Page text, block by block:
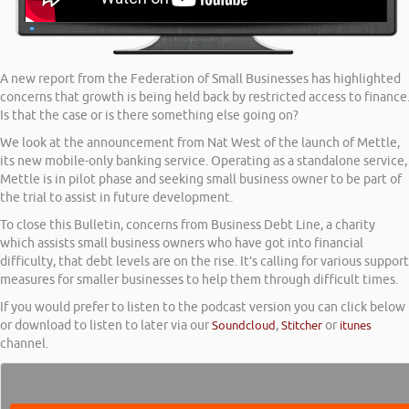
A new report from the Federation of Small Businesses has highlighted
concerns that growth is being held back by restricted access to finance.
Is that the case or is there something else going on?
We look at the announcement from Nat West of the launch of Mettle,
its new mobile-only banking service. Operating as a standalone service,
Mettle is in pilot phase and seeking small business owner to be part of
the trial to assist in future development.
To close this Bulletin, concerns from Business Debt Line, a charity
which assists small business owners who have got into financial
difficulty, that debt levels are on the rise. It’s calling for various support
measures for smaller businesses to help them through difficult times.
If you would prefer to listen to the podcast version you can click below
or download to listen to later via ourSoundcloud,Stitcheror itunes
channel.